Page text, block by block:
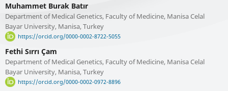
Muhammet Burak Batır
Department of Medical Genetics, Faculty of Medicine, Manisa Celal
Bayar University, Manisa, Turkey
https://orcid.org/0000-0002-8722-5055
Fethi Sırrı Çam
Department of Medical Genetics, Faculty of Medicine, Manisa Celal
Bayar University, Manisa, Turkey
https://orcid.org/0000-0002-0972-8896